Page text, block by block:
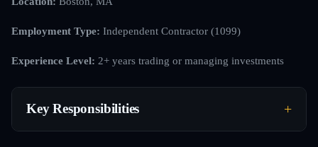
Employment Type: Independent Contractor (1099)
Experience Level: 2+ years trading or managing investments
Key Responsibilities